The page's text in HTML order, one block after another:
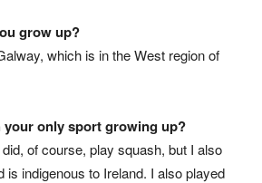
grow up?
which is in the West region of
your only sport growing up?
of course, play squash, but I also
indigenous to Ireland. I also played